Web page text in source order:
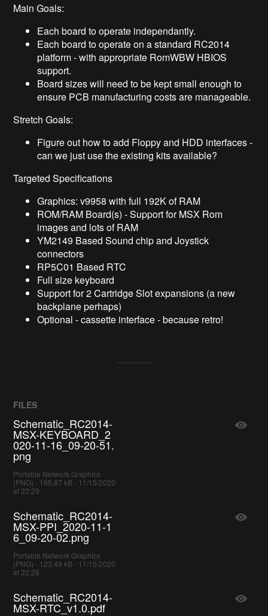
Main Goals:
Each board to operate independantly.
Each board to operate on a standard RC2014
platform - with appropriate RomWBW HBIOS
support.
Board sizes will need to be kept small enough to
ensure PCB manufacturing costs are manageable.
Stretch Goals:
Figure out how to add Floppy and HDD interfaces -
can we just use the existing kits available?
Targeted Specifications
Graphics: v9958 with full 192K of RAM
ROM/RAM Board(s) - Support for MSX Rom
images and lots of RAM
YM2149 Based Sound chip and Joystick
connectors
RP5C01 Based RTC
Full size keyboard
Support for 2 Cartridge Slot expansions (a new
backplane perhaps)
Optional - cassette interface - because retro!
FILES
Schematic_RC2014-
MSX-KEYBOARD_2
020-11-16_09-20-51.
png
Portable Network Graphics
(PNG) - 195.87 kB - 11/15/2020
at 22:29
Schematic_RC2014-
MSX-PPI_2020-11-1
6_09-20-02.png
Portable Network Graphics
(PNG) - 123.48 kB - 11/15/2020
at 22:28
Schematic_RC2014-
MSX-RTC_v1.0.pdf